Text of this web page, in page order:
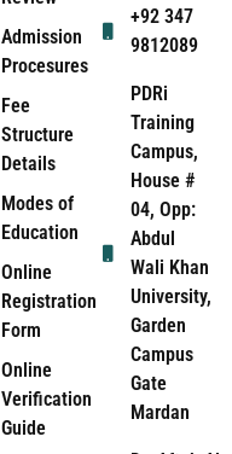
Admission
Procesures
Fee
Structure
Details
Modes of
Education
Online
Registration
Form
Online
Verification
Guide
+92 347
9812089
PDRi
Training
Campus,
House #
04, Opp:
Abdul
Wali Khan
University,
Garden
Campus
Gate
Mardan